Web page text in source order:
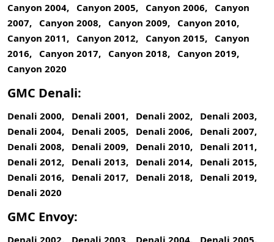
Canyon 2004, Canyon 2005, Canyon 2006, Canyon
2007, Canyon 2008, Canyon 2009, Canyon 2010,
Canyon 2011, Canyon 2012, Canyon 2015, Canyon
2016, Canyon 2017, Canyon 2018, Canyon 2019,
Canyon 2020
GMC Denali:
Denali 2000, Denali 2001, Denali 2002, Denali 2003,
Denali 2004, Denali 2005, Denali 2006, Denali 2007,
Denali 2008, Denali 2009, Denali 2010, Denali 2011,
Denali 2012, Denali 2013, Denali 2014, Denali 2015,
Denali 2016, Denali 2017, Denali 2018, Denali 2019,
Denali 2020
GMC Envoy: